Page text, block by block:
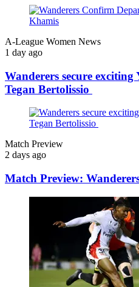
A-League Women News
1 day ago
Wanderers secure
Tegan Bertolissio
Match Preview
2 days ago
Match Preview: